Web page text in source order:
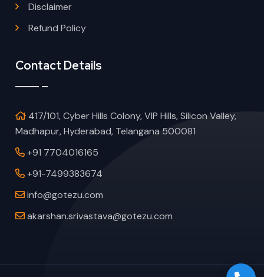
Disclaimer
Refund Policy
Contact Details
417/101, Cyber Hills Colony, VIP Hills, Silicon Valley,
Madhapur, Hyderabad, Telangana 500081
+91 7704016165
+91-7499383674
info@gotezu.com
akarshan.srivastava@gotezu.com